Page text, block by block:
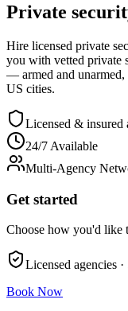
Private
Hire licensed private
you with vetted private
— armed and unarmed,
US cities.
Licensed & insured
24/7 Available
Multi-Agency
Get started
Choose how you'd like
Licensed agencies ·
Book Now